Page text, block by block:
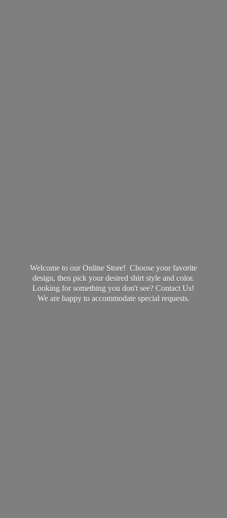
Welcome to our Online Store! Choose your favorite
design, then pick your desired shirt style and color.
Looking for something you don't see? Contact Us!
We are happy to accommodate special requests.